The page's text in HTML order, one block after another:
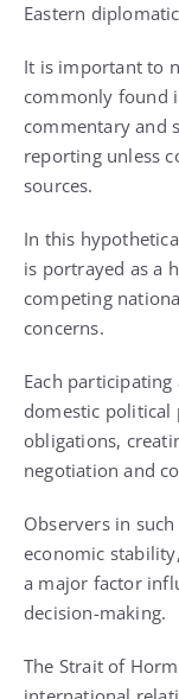
Eastern
It is important to
commonly found
commentary and
reporting unless
sources.
In this
is portrayed as a
competing
concerns.
Each
domestic political
obligations,
negotiation and
Observers in
economic
a major factor
decision-making.
The Strait of